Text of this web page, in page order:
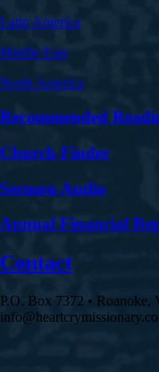
Latin America
Middle East
North America
Recommended
Church Finder
Sermon Audio
Annual Financial
Contact
P.O. Box 7372 • Roanoke,